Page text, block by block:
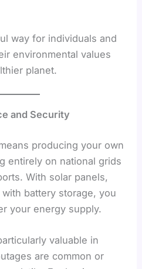
way for individuals and
environmental values
planet.
and Security
producing your own
entirely on national grids
With solar panels,
battery storage, you
your energy supply.
valuable in
are common or